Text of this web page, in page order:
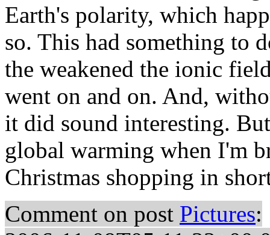
Earth's polarity, which
so. This had something to
the weakened the ionic
went on and on. And,
it did sound interesting.
global warming when I'm
Christmas shopping in
Comment on post Pictures: